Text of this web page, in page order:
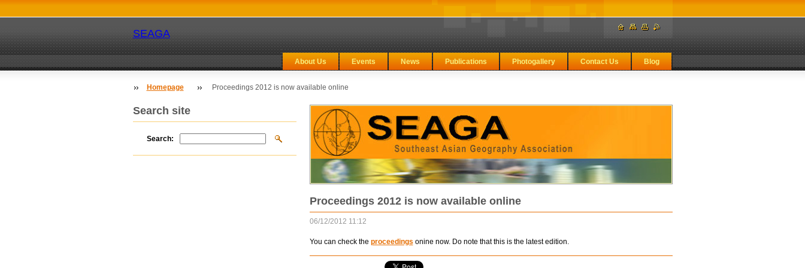
SEAGA
About Us Events News Publications Photogallery Contact Us Blog
Homepage Proceedings 2012 is now available online
Proceedings 2012 is now available online
06/12/2012 11:12
You can check the proceedings onine now. Do note that this is the latest edition.
Search site
Search: